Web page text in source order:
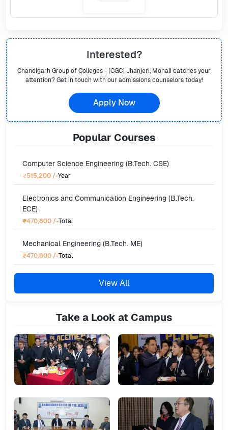
Interested?
Chandigarh Group of Colleges - [CGC] Jhanjeri, Mohali catches your
attention? Get in touch with our admissions counselors today!
Apply Now
Popular Courses
Computer Science Engineering (B.Tech. CSE)
₹515,200 /-Year
Electronics and Communication Engineering (B.Tech.
ECE)
₹470,800 /-Total
Mechanical Engineering (B.Tech. ME)
₹470,800 /-Total
View All
Take a Look at Campus